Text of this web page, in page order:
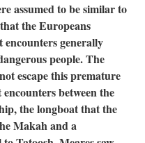
assumed to be similar to
the Europeans
generally
people. The
escape this premature
between the
the longboat that the
Makah and a